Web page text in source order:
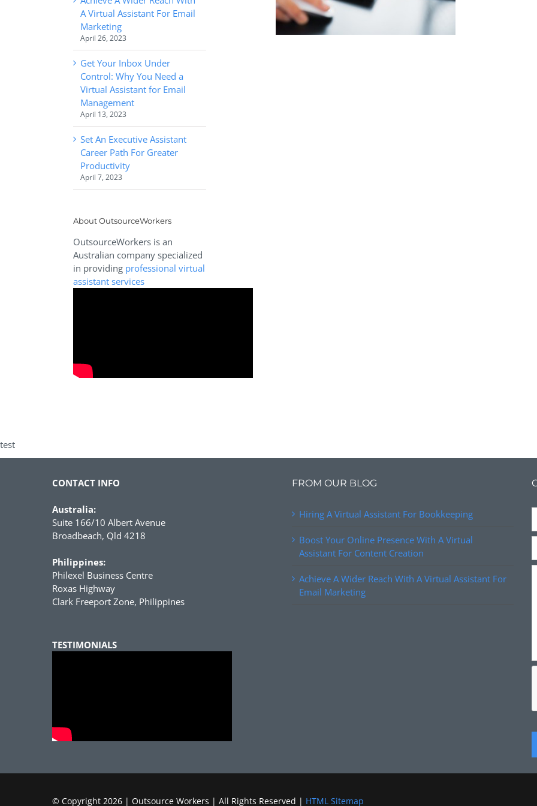
A Virtual Assistant For Email
Marketing
April 26, 2023
Get Your Inbox Under
Control: Why You Need a
Virtual Assistant for Email
Management
April 13, 2023
Set An Executive Assistant
Career Path For Greater
Productivity
April 7, 2023
About OutsourceWorkers
OutsourceWorkers is an
Australian company specialized
in providing professional virtual
assistant services
test
CONTACT INFO
Australia:
Suite 166/10 Albert Avenue
Broadbeach, Qld 4218
Philippines:
Philexel Business Centre
Roxas Highway
Clark Freeport Zone, Philippines
TESTIMONIALS
FROM OUR BLOG
Hiring A Virtual Assistant For Bookkeeping
Boost Your Online Presence With A Virtual
Assistant For Content Creation
Achieve A Wider Reach With A Virtual Assistant For
Email Marketing
© Copyright 2026 | Outsource Workers | All Rights Reserved | HTML Sitemap